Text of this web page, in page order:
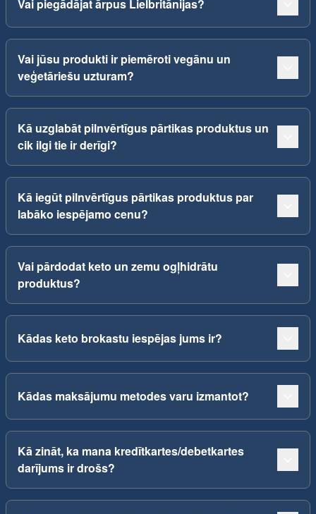
Vai piegādājat ārpus Lielbritānijas?
Vai jūsu produkti ir piemēroti vegānu un
veģetāriešu uzturam?
Kā uzglabāt pilnvērtīgus pārtikas produktus un
cik ilgi tie ir derīgi?
Kā iegūt pilnvērtīgus pārtikas produktus par
labāko iespējamo cenu?
Vai pārdodat keto un zemu ogļhidrātu
produktus?
Kādas keto brokastu iespējas jums ir?
Kādas maksājumu metodes varu izmantot?
Kā zināt, ka mana kredītkartes/debetkartes
darījums ir drošs?